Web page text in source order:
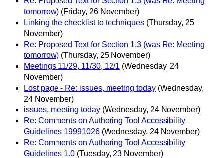
tomorrow) (Friday, 26 November)
Linking the checklist to techniques (Thursday, 25
November)
Re: Proposed Text for Section 1.3 (was Re: Meeting
tomorrow) (Thursday, 25 November)
Meetings 11/29, 11/30, 12/1 (Wednesday, 24
November)
Lost page - Re: issues, meeting today (Wednesday,
24 November)
issues, meeting today (Wednesday, 24 November)
Re: Comments on Authoring Tool Accessibility
Guidelines 19991026 (Wednesday, 24 November)
Re: Comments on Authoring Tool Accessibility
Guidelines 1.0 (Tuesday, 23 November)